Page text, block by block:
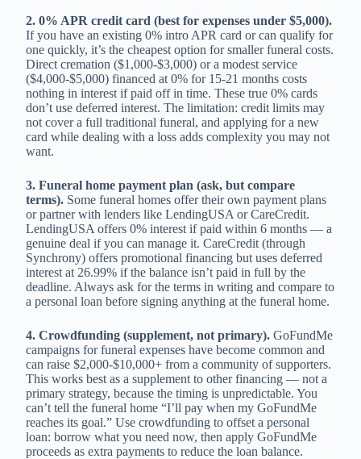
2. 0% APR credit card (best for expenses under $5,000).
If you have an existing 0% intro APR card or can qualify for
one quickly, it’s the cheapest option for smaller funeral costs.
Direct cremation ($1,000-$3,000) or a modest service
($4,000-$5,000) financed at 0% for 15-21 months costs
nothing in interest if paid off in time. These true 0% cards
don’t use deferred interest. The limitation: credit limits may
not cover a full traditional funeral, and applying for a new
card while dealing with a loss adds complexity you may not
want.
3. Funeral home payment plan (ask, but compare
terms). Some funeral homes offer their own payment plans
or partner with lenders like LendingUSA or CareCredit.
LendingUSA offers 0% interest if paid within 6 months — a
genuine deal if you can manage it. CareCredit (through
Synchrony) offers promotional financing but uses deferred
interest at 26.99% if the balance isn’t paid in full by the
deadline. Always ask for the terms in writing and compare to
a personal loan before signing anything at the funeral home.
4. Crowdfunding (supplement, not primary). GoFundMe
campaigns for funeral expenses have become common and
can raise $2,000-$10,000+ from a community of supporters.
This works best as a supplement to other financing — not a
primary strategy, because the timing is unpredictable. You
can’t tell the funeral home “I’ll pay when my GoFundMe
reaches its goal.” Use crowdfunding to offset a personal
loan: borrow what you need now, then apply GoFundMe
proceeds as extra payments to reduce the loan balance.